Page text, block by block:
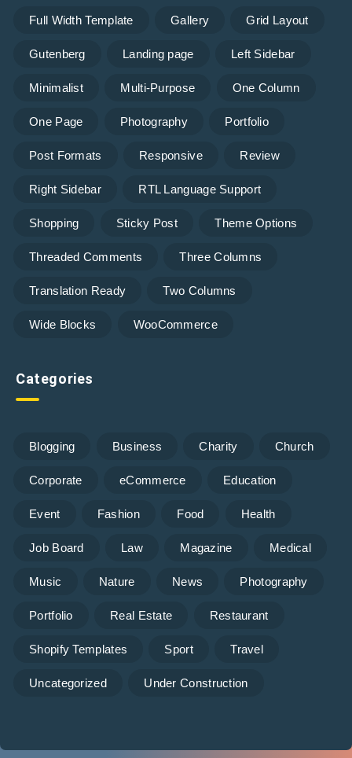
Full Width Template Gallery Grid Layout
Gutenberg Landing page Left Sidebar
Minimalist Multi-Purpose One Column
One Page Photography Portfolio
Post Formats Responsive Review
Right Sidebar RTL Language Support
Shopping Sticky Post Theme Options
Threaded Comments Three Columns
Translation Ready Two Columns
Wide Blocks WooCommerce
Categories
Blogging Business Charity Church
Corporate eCommerce Education
Event Fashion Food Health
Job Board Law Magazine Medical
Music Nature News Photography
Portfolio Real Estate Restaurant
Shopify Templates Sport Travel
Uncategorized Under Construction